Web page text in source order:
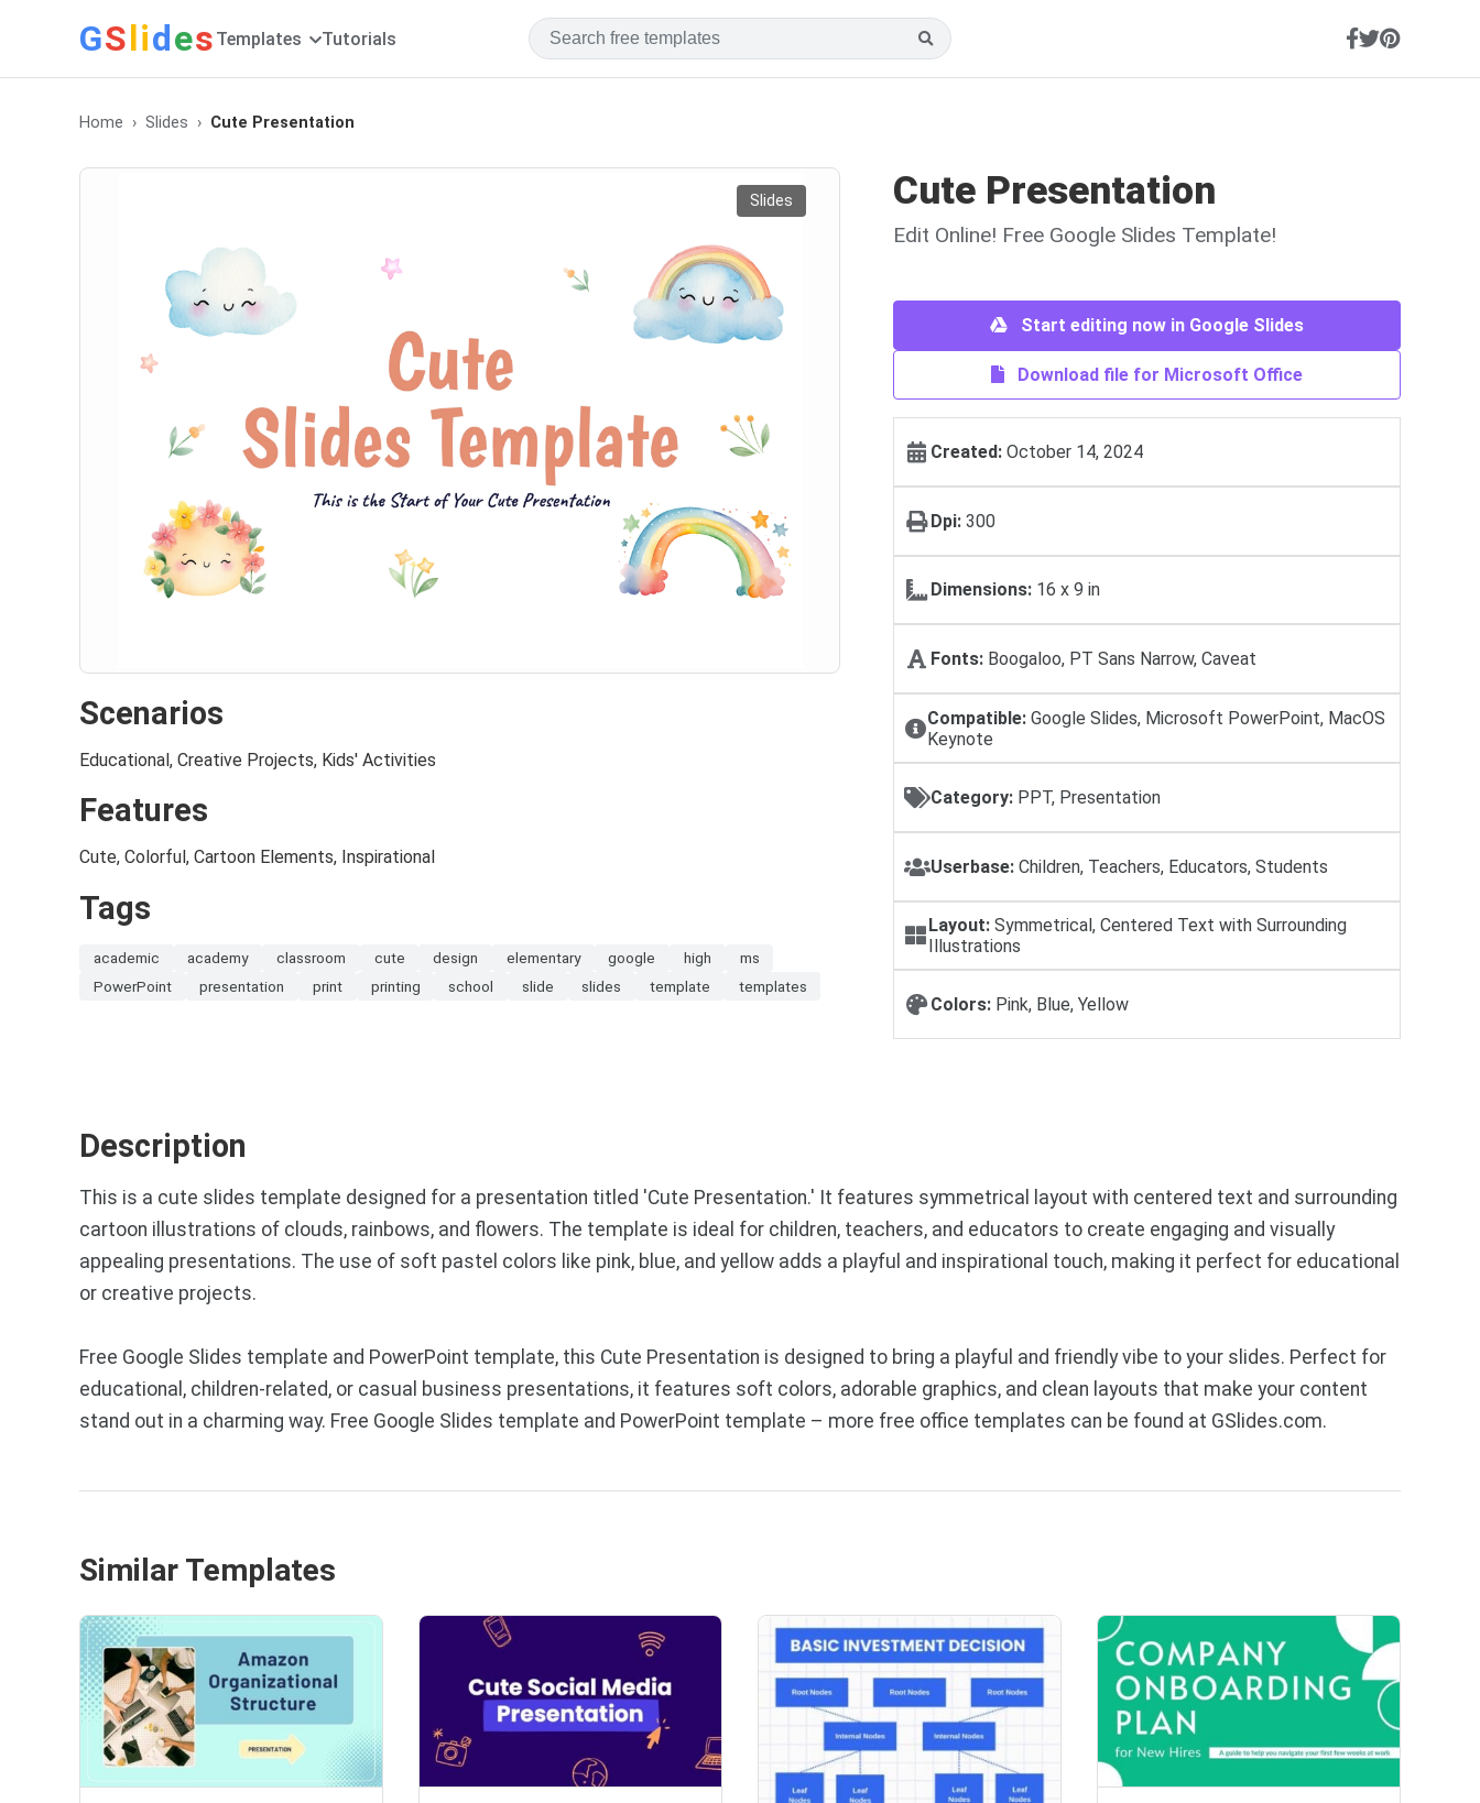
GSlides Templates Tutorials
Home Slides Cute Presentation
Slides
Scenarios
Educational, Creative Projects, Kids' Activities
Features
Cute, Colorful, Cartoon Elements, Inspirational
Tags
academic academy classroom cute design elementary google high
ms
PowerPoint
presentation print printing school slide slides template templates
Cute Presentation
Edit Online! Free Google Slides Template!
Start editing now in Google Slides
Download file for Microsoft Office
Created: October 14, 2024
Dpi: 300
Dimensions: 16 х 9 in
Fonts: Boogaloo, PT Sans Narrow, Caveat
Compatible: Google Slides, Microsoft PowerPoint, MacOS
Keynote
Category: PPT, Presentation
Userbase: Children, Teachers, Educators, Students
Layout:Symmetrical, Centered Text with Surrounding
Illustrations
Colors: Pink, Blue, Yellow
Description
This is a cute slides template designed for a presentation titled 'Cute Presentation.' It features symmetrical layout with centered text and surrounding
cartoon illustrations of clouds, rainbows, and flowers. The template is ideal for children, teachers, and educators to create engaging and visually
appealing presentations. The use of soft pastel colors like pink, blue, and yellow adds a playful and inspirational touch, making it perfect for educational
or creative projects.
Free Google Slides template and PowerPoint template, this Cute Presentation is designed to bring a playful and friendly vibe to your slides. Perfect for
educational, children-related, or casual business presentations, it features soft colors, adorable graphics, and clean layouts that make your content
stand out in a charming way. Free Google Slides template and PowerPoint template – more free office templates can be found at GSlides.com.
Similar Templates